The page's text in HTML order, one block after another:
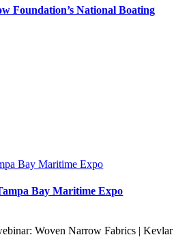
Foundation’s National Boating
Bay Maritime Expo
Bay Maritime Expo